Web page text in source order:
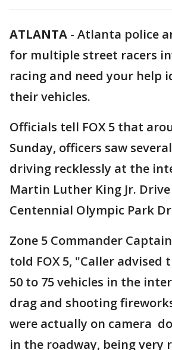
ATLANTA - Atlanta police
for multiple street racers
racing and need your help
their vehicles.
Officials tell FOX 5 that
Sunday, officers saw
driving recklessly at the
Martin Luther King Jr.
Centennial Olympic Park
Zone 5 Commander
told FOX 5, "Caller advised
50 to 75 vehicles in the
drag and shooting
were actually on camera
in the roadway, being very